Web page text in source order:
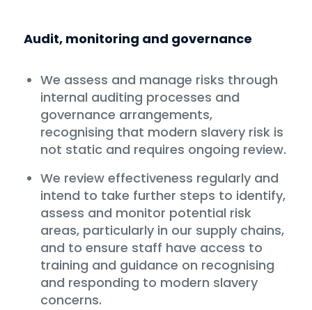
Audit, monitoring and governance
We assess and manage risks through
internal auditing processes and
governance arrangements,
recognising that modern slavery risk is
not static and requires ongoing review.
We review effectiveness regularly and
intend to take further steps to identify,
assess and monitor potential risk
areas, particularly in our supply chains,
and to ensure staff have access to
training and guidance on recognising
and responding to modern slavery
concerns.